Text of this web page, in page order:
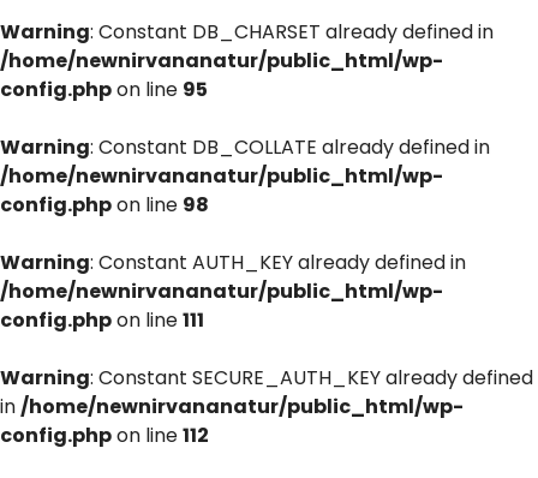
Warning: Constant DB_CHARSET already defined in
/home/newnirvananatur/public_html/wp-
config.phpon line 95
Warning: Constant DB_COLLATE already defined in
/home/newnirvananatur/public_html/wp-
config.phpon line 98
Warning: Constant AUTH_KEY already defined in
/home/newnirvananatur/public_html/wp-
config.phpon line111
Warning: Constant SECURE_AUTH_KEY already defined
in/home/newnirvananatur/public_html/wp-
config.phpon line112